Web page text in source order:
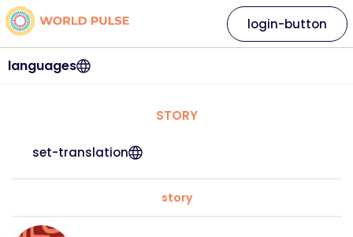
languages
login-button
STORY
set-translation
story